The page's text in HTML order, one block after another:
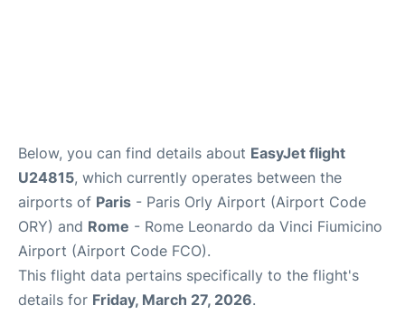
Below, you can find details about EasyJet flight
U24815, which currently operates between the
airports of Paris - Paris Orly Airport (Airport Code
ORY) and Rome - Rome Leonardo da Vinci Fiumicino
Airport (Airport Code FCO).
This flight data pertains specifically to the flight's
details for Friday, March 27, 2026.